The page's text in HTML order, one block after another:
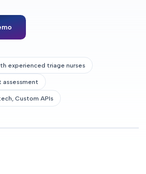
experienced triage nurses
Custom APIs